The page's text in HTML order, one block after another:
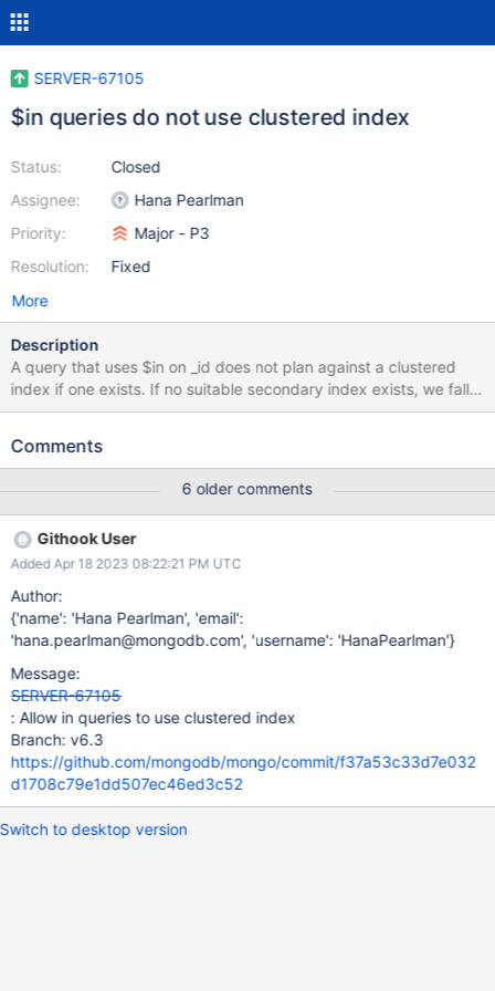
SERVER-67105
$in queries do not use clustered index
Status:
Assignee:
Priority:
Resolution:
Closed
Hana Pearlman
Major - P3
Fixed
More
Description
A query that uses $in on _id does not plan against a clustered
index if one exists. If no suitable secondary index exists, we fall
back to a collection scan. This affects queries directly on time-
{clusteredIndex: {key: {_id: 1}, unique: true}}) test>
false, parsedQuery: { _id: { '$in': [ 0, 1, 2, 3 ] } }, queryHash:
'0D7870DC', planCacheKey: '0D7870DC',
maxIndexedOrSolutionsReached: false,
maxIndexedAndSolutionsReached: false,
maxScansToExplodeReached: false, winningPlan: { stage:
'COLLSCAN', filter: { _id: { '$in': [ 0, 1, 2, 3 ] } }, direction: 'forward'
Comments
6 older comments
Githook User
Added Apr 18 2023 08:22:21 PM UTC
Author:
{'name': 'Hana Pearlman', 'email':
'hana.pearlman@mongodb.com', 'username': 'HanaPearlman'}
Message:
SERVER-67105
: Allow in queries to use clustered index
Branch: v6.3
https://github.com/mongodb/mongo/commit/f37a53c33d7e032
d1708c79e1dd507ec46ed3c52
Switch to desktop version